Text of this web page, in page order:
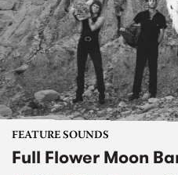
FEATURE SOUNDS
Full Flower Moon